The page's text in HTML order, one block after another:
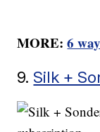
MORE:6
9. Silk +